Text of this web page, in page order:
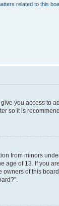
related to this
you access to
so it is
from minors
age of 13. If you
of this